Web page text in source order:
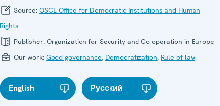
Source: OSCE Office for Democratic Institutions and Human
Rights
Publisher: Organization for Security and Co-operation in Europe
Our work: Good governance, Democratization, Rule of law
English Русский